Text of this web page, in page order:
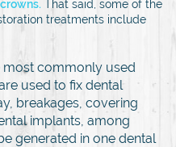
That said, some of the
treatments include
most commonly used
used to fix dental
breakages, covering
implants, among
generated in one dental